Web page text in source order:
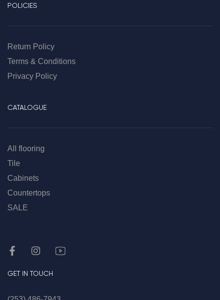
POLICIES
Return Policy
Terms & Conditions
Privacy Policy
CATALOGUE
All flooring
Tile
Cabinets
Countertops
SALE
GET IN TOUCH